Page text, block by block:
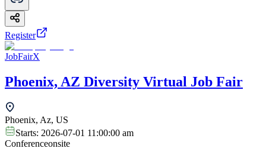
Register
JobFairX
Phoenix, AZ Diversity Virtual Job Fair
Phoenix, Az, US
Starts: 2026-07-01 11:00:00 am
Conferenceonsite